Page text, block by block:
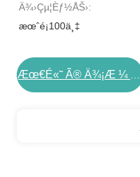
Ä¾›çµ¦èƒ½åŠ›:
æœˆé¡100ä¸‡